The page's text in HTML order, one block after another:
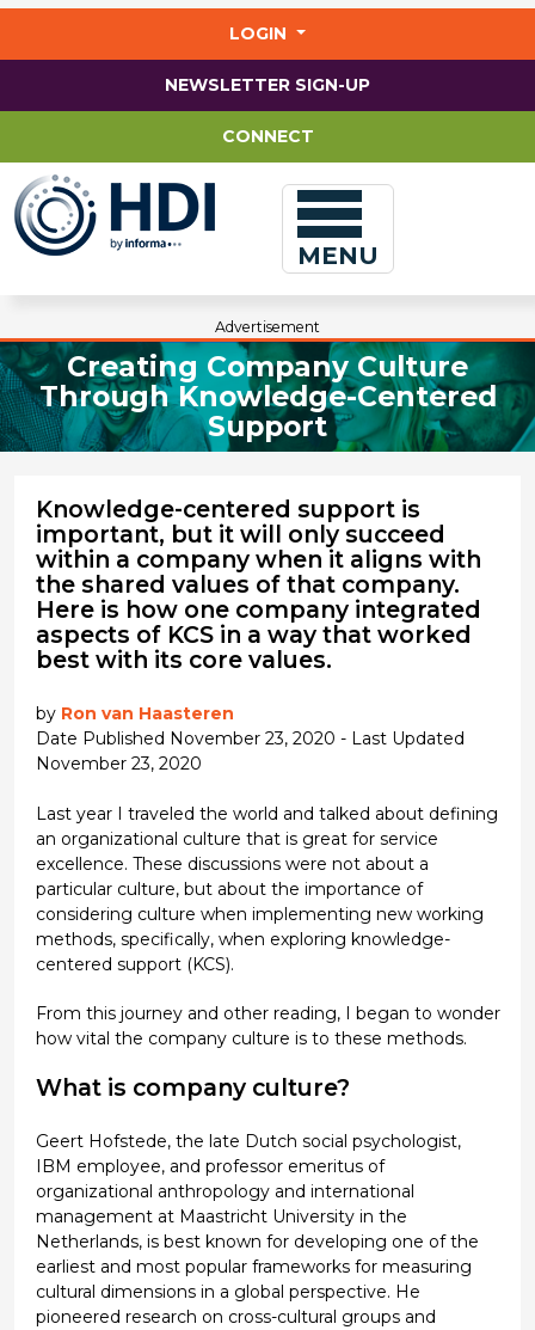
LOGIN
NEWSLETTER SIGN-UP
CONNECT
MENU
Advertisement
Creating Company Culture
Through Knowledge-Centered
Support
Knowledge-centered support is
important, but it will only succeed
within a company when it aligns with
the shared values of that company.
Here is how one company integrated
aspects of KCS in a way that worked
best with its core values.
by Ron van Haasteren
Date Published November 23, 2020 - Last Updated
November 23, 2020
Last year I traveled the world and talked about defining
an organizational culture that is great for service
excellence. These discussions were not about a
particular culture, but about the importance of
considering culture when implementing new working
methods, specifically, when exploring knowledge-
centered support (KCS).
From this journey and other reading, I began to wonder
how vital the company culture is to these methods.
What is company culture?
Geert Hofstede, the late Dutch social psychologist,
IBM employee, and professor emeritus of
organizational anthropology and international
management at Maastricht University in the
Netherlands, is best known for developing one of the
earliest and most popular frameworks for measuring
cultural dimensions in a global perspective. He
pioneered research on cross-cultural groups and